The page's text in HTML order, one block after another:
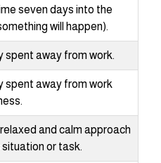
seven days into the
will happen).
spent away from work.
spent away from work
and calm approach
or task.